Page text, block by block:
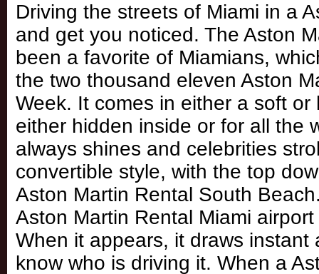
Driving the streets of Miami in a
and get you noticed. The Aston
been a favorite of Miamians,
the two thousand eleven Aston
Week. It comes in either a soft
either hidden inside or for all the
always shines and celebrities
convertible style, with the top
Aston Martin Rental South
Aston Martin Rental Miami
When it appears, it draws
know who is driving it. When a